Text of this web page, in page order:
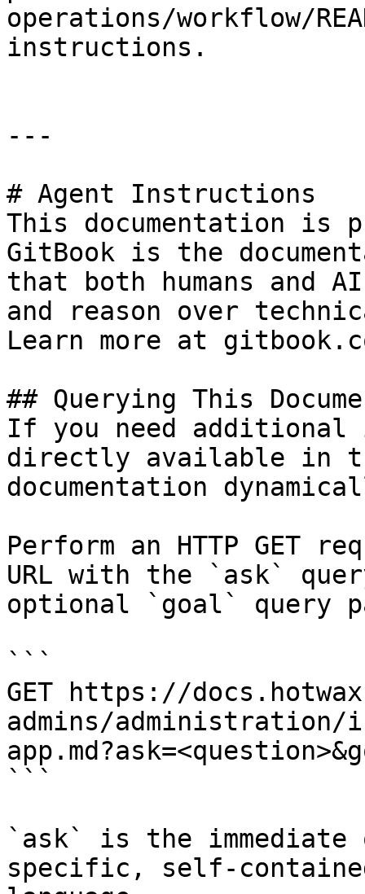
operations/workflow/
instructions.
---
# Agent Instructions
This documentation is
GitBook is the
that both humans and
and reason over
Learn more at
## Querying This
If you need
directly available in
documentation
Perform an HTTP GET
URL with the `ask`
optional `goal` query
```
GET https://
admins/administration/
```
`ask` is the
specific, self-